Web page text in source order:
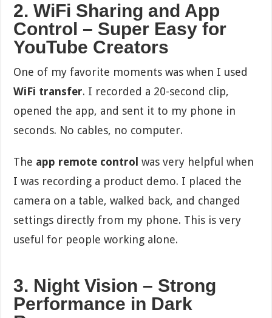
2. WiFi Sharing and App
Control – Super Easy for
YouTube Creators
One of my favorite moments was when I used
WiFi transfer. I recorded a 20-second clip,
opened the app, and sent it to my phone in
seconds. No cables, no computer.
The app remote control was very helpful when
I was recording a product demo. I placed the
camera on a table, walked back, and changed
settings directly from my phone. This is very
useful for people working alone.
3. Night Vision – Strong
Performance in Dark